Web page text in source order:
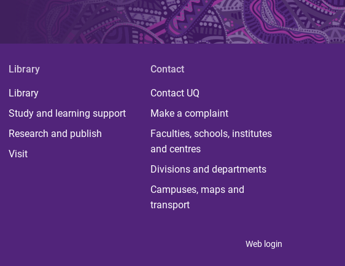
Library
Library
Study and learning support
Research and publish
Visit
Contact
Contact UQ
Make a complaint
Faculties, schools, institutes
and centres
Divisions and departments
Campuses, maps and
transport
Web login